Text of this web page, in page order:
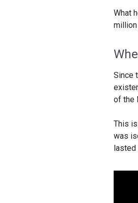
What
Since
of the
This
was
lasted